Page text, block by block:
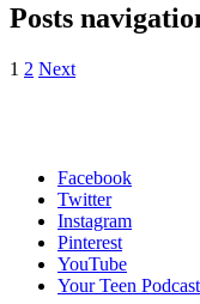
Posts
1 2 Next
Facebook
Twitter
Instagram
Pinterest
YouTube
Your Teen Podcast